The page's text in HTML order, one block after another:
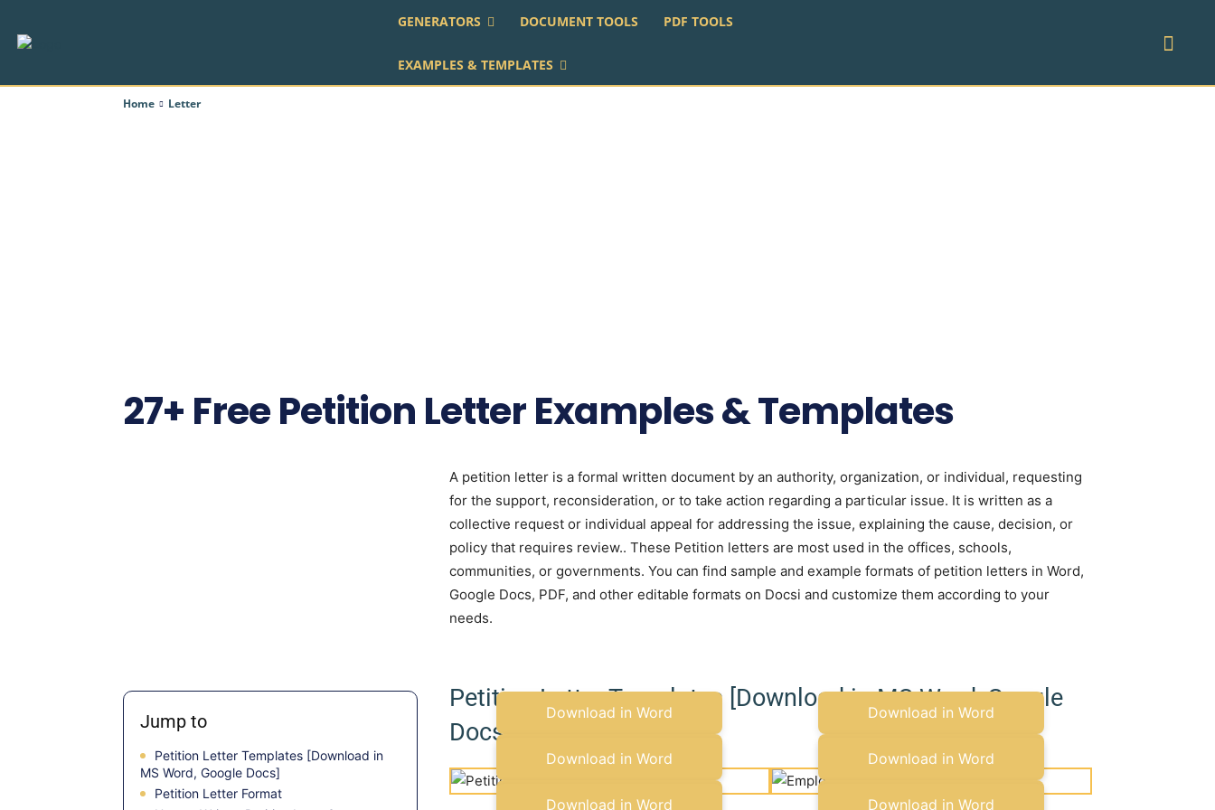
GENERATORS DOCUMENT TOOLS PDF TOOLS
EXAMPLES & TEMPLATES
Home Letter
27+ Free Petition Letter Examples & Templates
Jump to
Petition Letter Templates [Download in
MS Word, Google Docs]
Petition Letter Format
A petition letter is a formal written document by an authority, organization, or individual, requesting
for the support, reconsideration, or to take action regarding a particular issue. It is written as a
collective request or individual appeal for addressing the issue, explaining the cause, decision, or
policy that requires review.. These Petition letters are most used in the offices, schools,
communities, or governments. You can find sample and example formats of petition letters in Word,
Google Docs, PDF, and other editable formats on Docsi and customize them according to your
needs.
Petition Letter Templates [Download in MS Word, Google
Docs]
Download in Word
Copy to Google Docs
Download in Word
Copy to Google Docs
Download in Word
Copy to Google Docs
Download in Word
Copy to Google Docs
Download in Word Download in Word